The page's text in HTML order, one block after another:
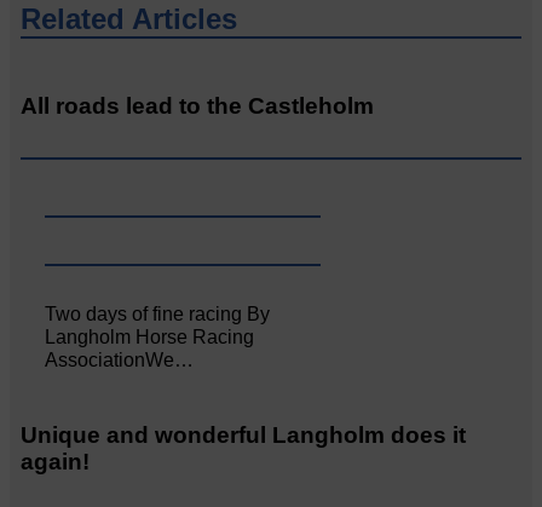
Related Articles
All roads lead to the Castleholm
Two days of fine racing By
Langholm Horse Racing
AssociationWe…
Unique and wonderful Langholm does it
again!